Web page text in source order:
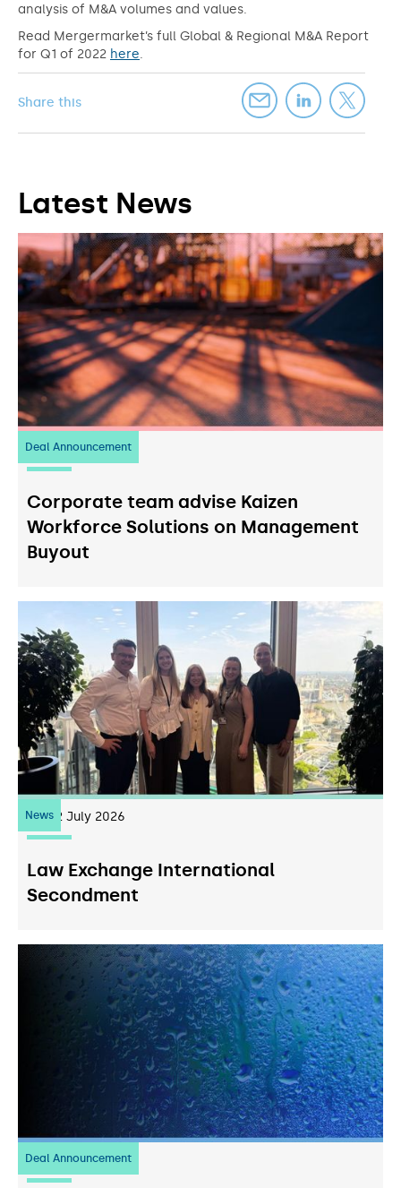
Share this
analysis of M&A volumes and values.
Read Mergermarket’s full Global & Regional M&A Report
for Q1 of 2022 here.
Latest News
Deal Announcement
23 July 2026
Corporate team advise Kaizen
Workforce Solutions on Management
Buyout
News22 July 2026
Law Exchange International
Secondment
Deal Announcement
20 July 2026